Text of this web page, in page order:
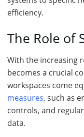
efficiency.
The Role of
With the increasing
becomes a crucial
workspaces come
measures, such as
controls, and
data.